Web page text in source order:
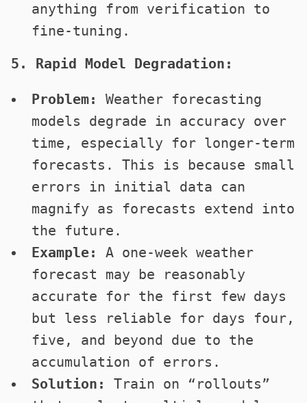
anything from verification to
fine-tuning.
5. Rapid Model Degradation:
Problem:
Weather forecasting
models degrade in accuracy over
time, especially for longer-term
forecasts. This is because small
errors in initial data can
magnify as forecasts extend into
the future.
Example:
A one-week weather
forecast may be reasonably
accurate for the first few days
but less reliable for days four,
five, and beyond due to the
accumulation of errors.
Solution:
Train on “rollouts”